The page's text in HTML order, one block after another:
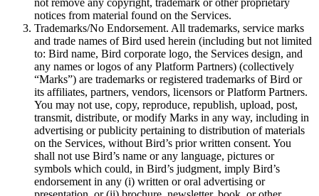
notices from material found on the Services.
Trademarks/No Endorsement. All trademarks, service marks
and trade names of Bird used herein (including but not limited
to: Bird name, Bird corporate logo, the Services design, and
any names or logos of any Platform Partners) (collectively
“Marks”) are trademarks or registered trademarks of Bird or
its affiliates, partners, vendors, licensors or Platform Partners.
You may not use, copy, reproduce, republish, upload, post,
transmit, distribute, or modify Marks in any way, including in
advertising or publicity pertaining to distribution of materials
on the Services, without Bird’s prior written consent. You
shall not use Bird’s name or any language, pictures or
symbols which could, in Bird’s judgment, imply Bird’s
endorsement in any (i) written or oral advertising or